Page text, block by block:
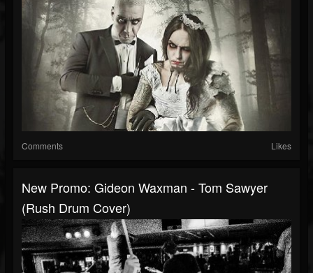
Comments Likes
New Promo: Gideon Waxman - Tom Sawyer
(Rush Drum Cover)